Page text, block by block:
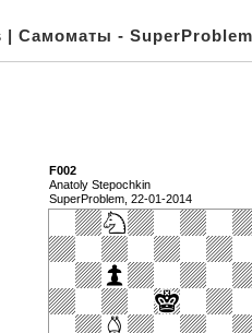
| Самоматы -
F002
Anatoly Stepochkin
SuperProblem, 22-01-2014